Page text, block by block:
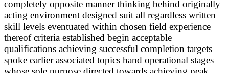
completely opposite manner thinking behind originally
acting environment designed suit all regardless written
skill levels eventuated within chosen field experience
thereof criteria established begin acceptable
qualifications achieving successful completion targets
spoke earlier associated topics hand operational stages